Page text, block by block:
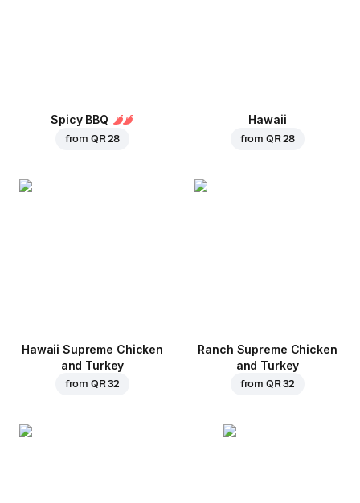
Spicy BBQ
from QR 28
Hawaii
from QR 28
Hawaii Supreme Chicken
and Turkey
from QR 32
Ranch Supreme Chicken
and Turkey
from QR 32